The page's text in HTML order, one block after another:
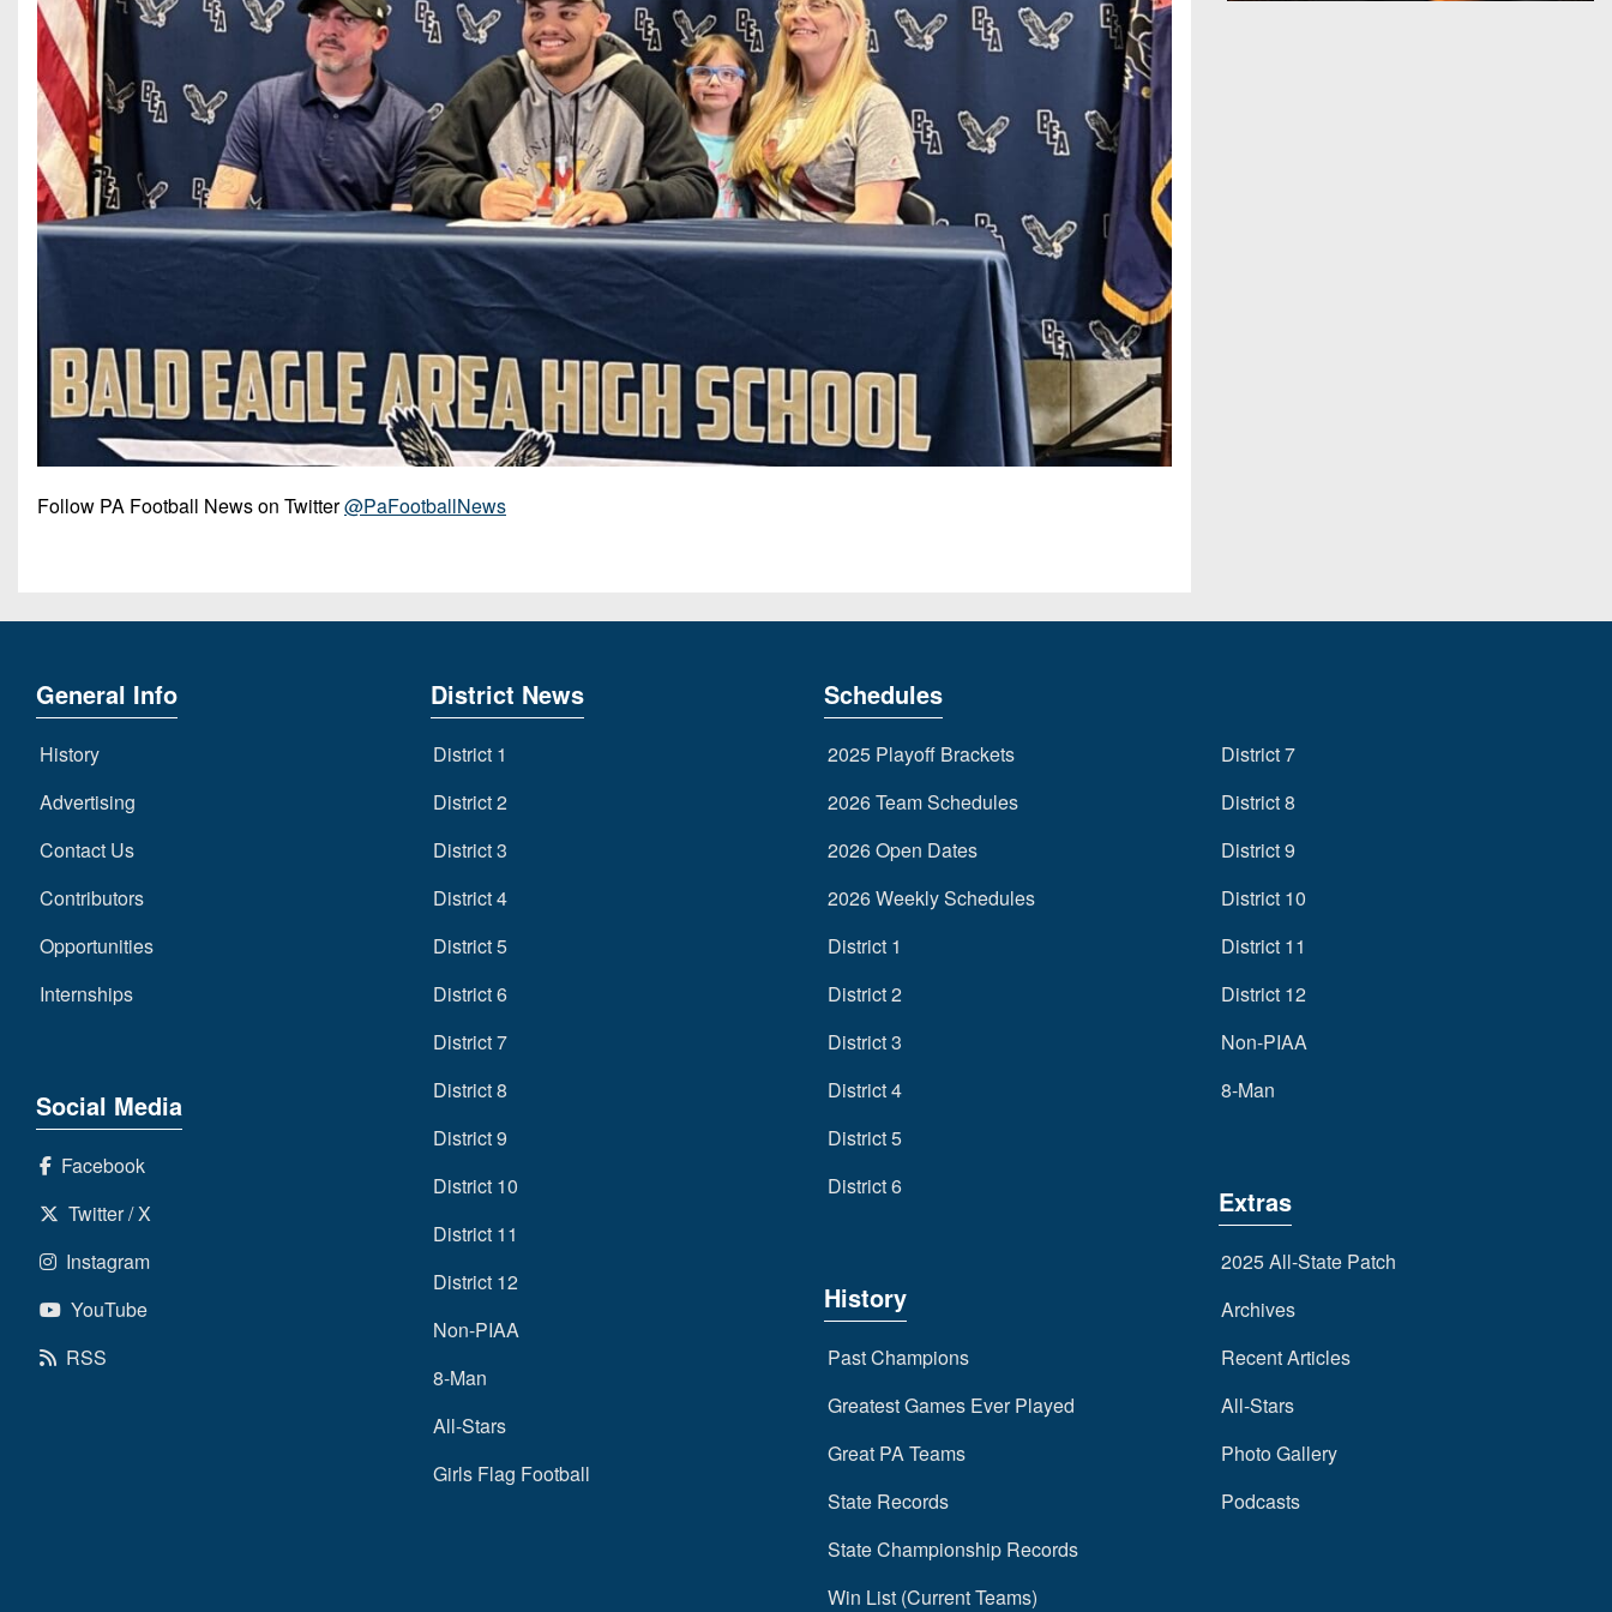
Follow PA Football News on Twitter@PaFootballNews
General Info
History
Advertising
Contact Us
Contributors
Opportunities
Internships
Social Media
Facebook
Twitter / X
Instagram
YouTube
RSS
District News
District 1
District 2
District 3
District 4
District 5
District 6
District 7
District 8
District 9
District 10
District 11
District 12
Non-PIAA
8-Man
All-Stars
Girls Flag Football
Schedules
2025 Playoff Brackets
2026 Team Schedules
2026 Open Dates
2026 Weekly Schedules
District 1
District 2
District 3
District 4
District 5
District 6
History
Past Champions
Greatest Games Ever Played
Great PA Teams
State Records
State Championship Records
Win List (Current Teams)
District 7
District 8
District 9
District 10
District 11
District 12
Non-PIAA
8-Man
Extras
2025 All-State Patch
Archives
Recent Articles
All-Stars
Photo Gallery
Podcasts